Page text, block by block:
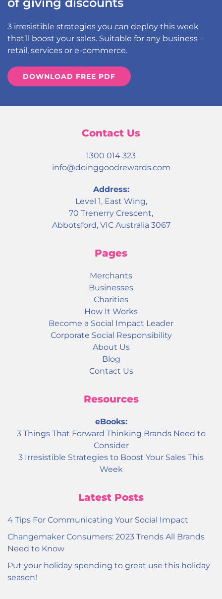
of giving discounts
3 irresistible strategies you can deploy this week
that’ll boost your sales. Suitable for any business –
retail, services or e-commerce.
DOWNLOAD FREE PDF
Contact Us
1300 014 323
info@doinggoodrewards.com
Address:
Level 1, East Wing,
70 Trenerry Crescent,
Abbotsford, VIC Australia 3067
Pages
Merchants
Businesses
Charities
How It Works
Become a Social Impact Leader
Corporate Social Responsibility
About Us
Blog
Contact Us
Resources
eBooks:
3 Things That Forward Thinking Brands Need to
Consider
3 Irresistible Strategies to Boost Your Sales This
Week
Latest Posts
4 Tips For Communicating Your Social Impact
Changemaker Consumers: 2023 Trends All Brands
Need to Know
Put your holiday spending to great use this holiday
season!